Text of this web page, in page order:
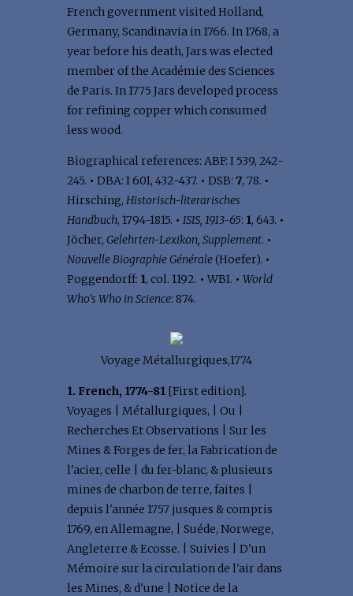
French government visited Holland,
Germany, Scandinavia in 1766. In 1768, a
year before his death, Jars was elected
member of the Académie des Sciences
de Paris. In 1775 Jars developed process
for refining copper which consumed
less wood.
Biographical references: ABF: I 539, 242-
245. • DBA: I 601, 432-437. • DSB: 7, 78. •
Hirsching, Historisch-literarisches
Handbuch, 1794-1815. • ISIS, 1913-65: 1, 643. •
Jöcher, Gelehrten-Lexikon, Supplement. •
Nouvelle Biographie Générale(Hoefer). •
Poggendorff: 1, col. 1192. • WBI. • World
Who's Who in Science: 874.
Voyage Métallurgiques,1774
1. French, 1774-81[First edition].
Voyages | Métallurgiques, | Ou |
Recherches Et Observations | Sur les
Mines & Forges de fer, la Fabrication de
l'acier, celle | du fer-blanc, & plusieurs
mines de charbon de terre, faites |
depuis l'année 1757 jusques & compris
1769, en Allemagne, | Suéde, Norwege,
Angleterre & Ecosse. | Suivies | D'un
Mémoire sur la circulation de l'air dans
les Mines, & d'une | Notice de la